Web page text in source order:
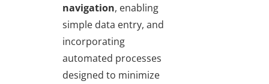
navigation, enabling
simple data entry, and
incorporating
automated processes
designed to minimize